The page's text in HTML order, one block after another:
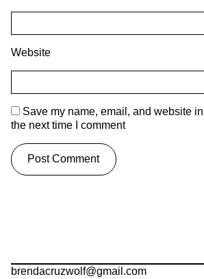
Website
Save my name, email, and website
the next time I comment
brendacruzwolf@gmail.com